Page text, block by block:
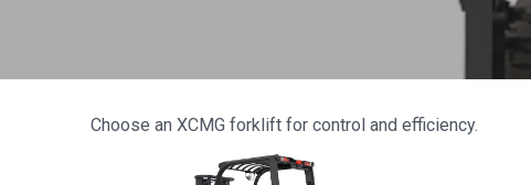
Choose an XCMG forklift for control and efficiency.